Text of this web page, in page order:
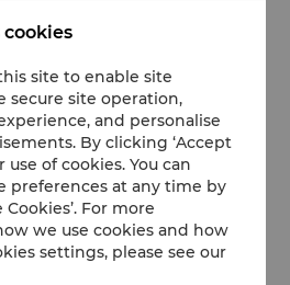
site to enable site
secure site operation,
and personalise
By clicking ‘Accept
use of cookies. You can
preferences at any time by
For more
we use cookies and how
settings, please see our